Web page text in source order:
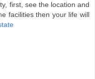
first, see the location and
facilities then your life will